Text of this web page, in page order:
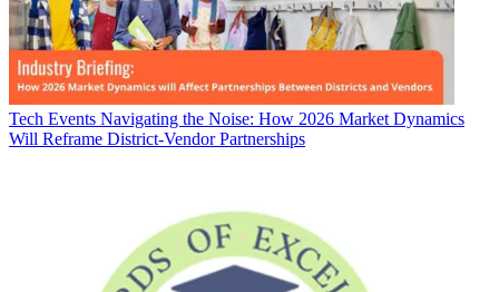
Tech Events Navigating the Noise: How 2026 Market Dynamics
Will Reframe District-Vendor Partnerships